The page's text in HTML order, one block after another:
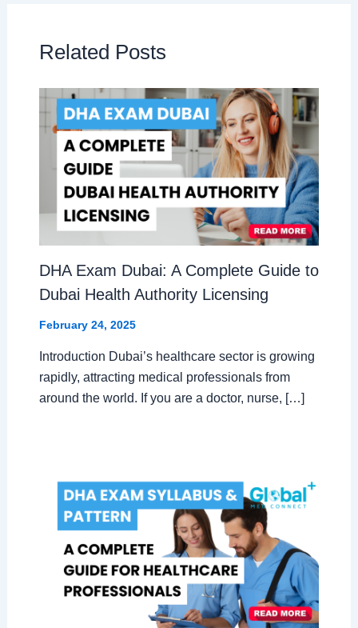
Related Posts
DHA Exam Dubai: A Complete Guide to
Dubai Health Authority Licensing
February 24, 2025
Introduction Dubai’s healthcare sector is growing
rapidly, attracting medical professionals from
around the world. If you are a doctor, nurse, […]